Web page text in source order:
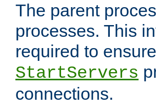
The parent
processes. This
required to
StartServers
connections.